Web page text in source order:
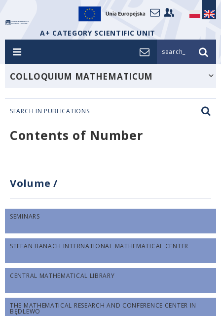
A+ CATEGORY SCIENTIFIC UNIT
search_
COLLOQUIUM MATHEMATICUM
SEARCH IN PUBLICATIONS
Contents of Number
Volume /
SEMINARS
STEFAN BANACH INTERNATIONAL MATHEMATICAL CENTER
CENTRAL MATHEMATICAL LIBRARY
THE MATHEMATICAL RESEARCH AND CONFERENCE CENTER IN
BĘDLEWO